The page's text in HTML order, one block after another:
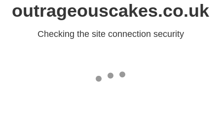
outrageouscakes.co.uk
Checking the site connection security